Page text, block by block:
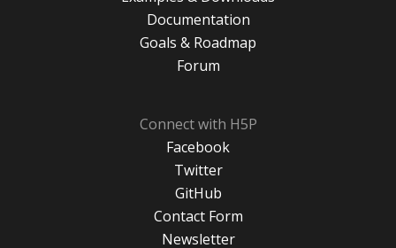
Documentation
Goals & Roadmap
Forum
Connect with H5P
Facebook
Twitter
GitHub
Contact Form
Newsletter